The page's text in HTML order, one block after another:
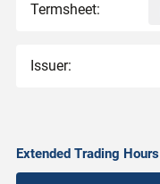
Termsheet:
Issuer:
Extended Trading Hours